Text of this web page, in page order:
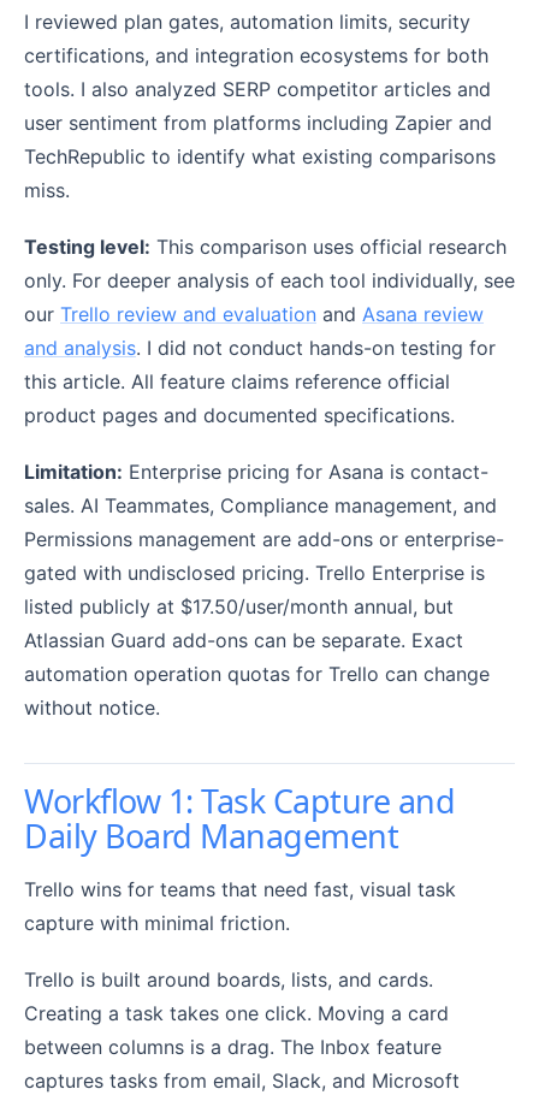
I reviewed plan gates, automation limits, security
certifications, and integration ecosystems for both
tools. I also analyzed SERP competitor articles and
user sentiment from platforms including Zapier and
TechRepublic to identify what existing comparisons
miss.
Testing level: This comparison uses official research
only. For deeper analysis of each tool individually, see
our Trello review and evaluation and Asana review
and analysis. I did not conduct hands-on testing for
this article. All feature claims reference official
product pages and documented specifications.
Limitation: Enterprise pricing for Asana is contact-
sales. AI Teammates, Compliance management, and
Permissions management are add-ons or enterprise-
gated with undisclosed pricing. Trello Enterprise is
listed publicly at $17.50/user/month annual, but
Atlassian Guard add-ons can be separate. Exact
automation operation quotas for Trello can change
without notice.
Workflow 1: Task Capture and
Daily Board Management
Trello wins for teams that need fast, visual task
capture with minimal friction.
Trello is built around boards, lists, and cards.
Creating a task takes one click. Moving a card
between columns is a drag. The Inbox feature
captures tasks from email, Slack, and Microsoft